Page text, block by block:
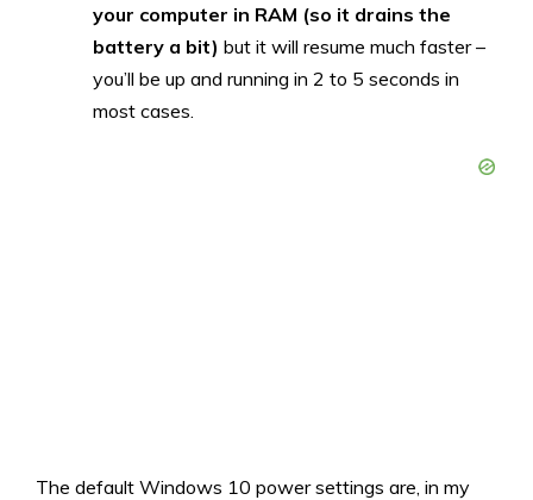
your computer in RAM (so it drains the
battery a bit) but it will resume much faster –
you’ll be up and running in 2 to 5 seconds in
most cases.
The default Windows 10 power settings are, in my